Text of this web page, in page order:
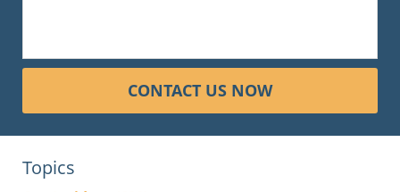
CONTACT US NOW
Topics